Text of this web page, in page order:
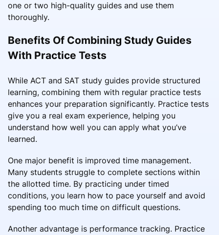
one or two high-quality guides and use them
thoroughly.
Benefits Of Combining Study Guides
With Practice Tests
While ACT and SAT study guides provide structured
learning, combining them with regular practice tests
enhances your preparation significantly. Practice tests
give you a real exam experience, helping you
understand how well you can apply what you’ve
learned.
One major benefit is improved time management.
Many students struggle to complete sections within
the allotted time. By practicing under timed
conditions, you learn how to pace yourself and avoid
spending too much time on difficult questions.
Another advantage is performance tracking. Practice